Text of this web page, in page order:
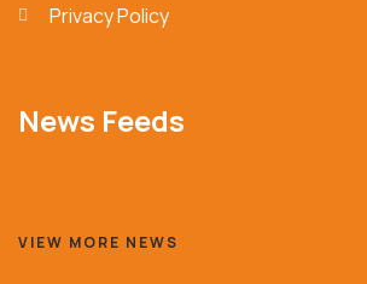
Privacy Policy
News Feeds
VIEW MORE NEWS